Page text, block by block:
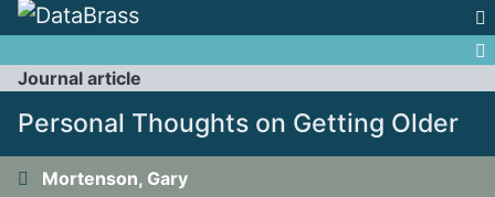
Jump to:navigation
Journal article
Personal Thoughts on Getting Older
Mortenson, Gary